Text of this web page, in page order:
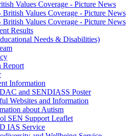
Values Coverage - Picture News
British Values Coverage - Picture News
British Values Coverage - Picture News
Results
Needs & Disabilities)
Report
Information
and SENDIASS Poster
Websites and Information
about Autism
SEN Support Leaflet
IAS Service